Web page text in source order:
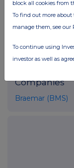
END
Companies
Braemar (BMS)
block all cookies from
To find out more
manage them, see our
To continue using
investor as well as